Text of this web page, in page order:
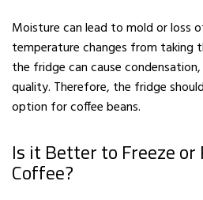
Moisture can lead to mold or loss
temperature changes from taking
the fridge can cause
quality. Therefore, the fridge
option for coffee beans.
Is it Better to Freeze
Coffee?